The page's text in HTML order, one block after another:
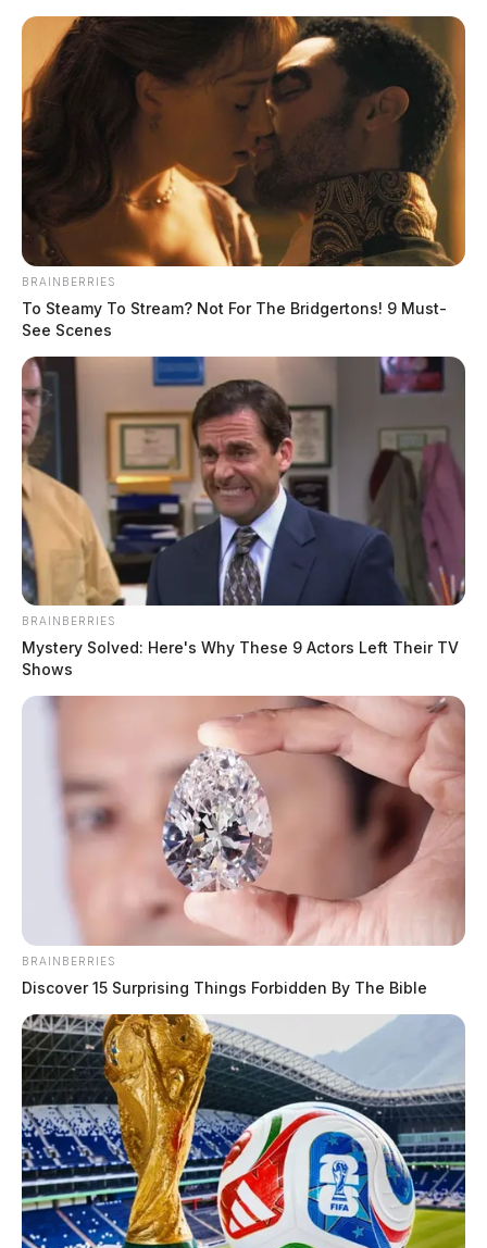
Skip
content
Scioto
Guardian
Menu
TAG: Watsonville, California,
Ohio
Nordic Naturals recalls Baby’s
Vitamin D3 Liquid due to elevated
The Guardian
February 21, 2024
Nordic Naturals, a health supplement manufacturer, has issued a
voluntary recall of one lot of its Nordic Naturals Baby’s Vitamin D3
Liquid, 0.76 fl. oz.
BRAINBERRIES
To Steamy To Stream? Not For The Bridgertons! 9 Must-
See Scenes
BRAINBERRIES
Mystery Solved: Here's Why These 9 Actors Left Their TV
Shows
BRAINBERRIES
Discover 15 Surprising Things Forbidden By The Bible